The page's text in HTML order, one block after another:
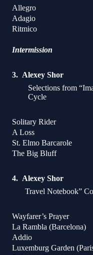
Allegro
Adagio
Ritmico
Intermission
Alexey Shor
Selections from
Cycle
Solitary Rider
A Loss
St. Elmo Barcarole
The Big Bluff
Alexey Shor
Travel Notebook”
Wayfarer’s Prayer
La Rambla (Barcelona)
Addio
Luxemburg Garden